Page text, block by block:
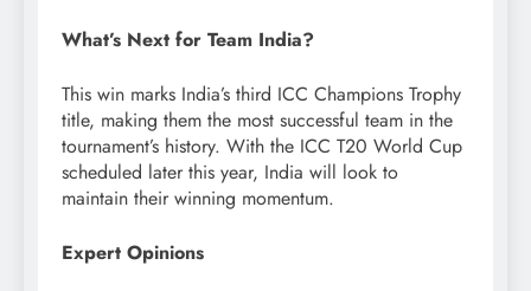
What’s Next for Team India?
This win marks India’s third ICC Champions Trophy
title, making them the most successful team in the
tournament’s history. With the ICC T20 World Cup
scheduled later this year, India will look to
maintain their winning momentum.
Expert Opinions